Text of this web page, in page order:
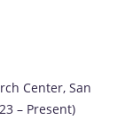
Center, San
– Present)